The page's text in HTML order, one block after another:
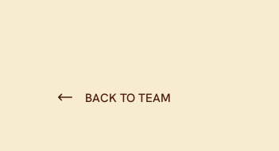
BACK TO TEAM